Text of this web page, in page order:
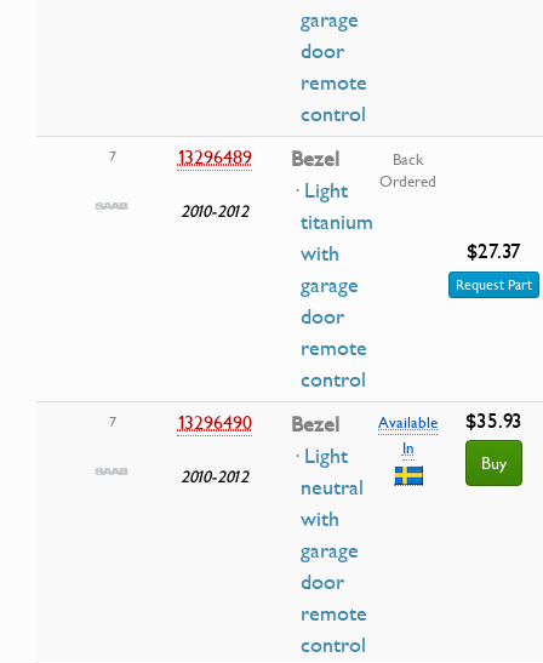
garage
door
remote
control
7 13296489
2010-2012
Bezel
· Light
titanium
with
garage
door
remote
control
Back
Ordered
$27.37
Request Part
7 13296490
2010-2012
Bezel
· Light
neutral
with
garage
door
remote
control
Available
In
$35.93
Buy